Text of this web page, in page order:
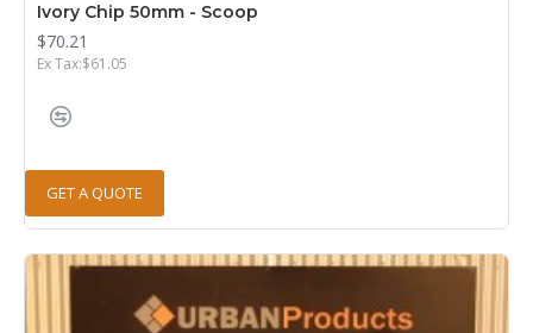
Ivory Chip 50mm - Scoop
$70.21
Ex Tax:$61.05
GET A QUOTE